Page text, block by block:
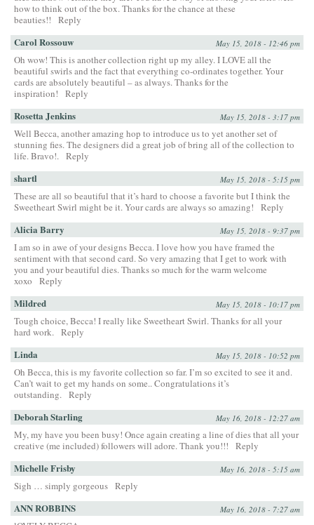
how to think out of the box. Thanks for the chance at these
beauties!!
Reply
Carol Rossouw May 15, 2018 - 12:46 pm
Oh wow! This is another collection right up my alley. I LOVE all the
beautiful swirls and the fact that everything co-ordinates together. Your
cards are absolutely beautiful – as always. Thanks for the
inspiration!
Reply
Rosetta Jenkins May 15, 2018 - 3:17 pm
Well Becca, another amazing hop to introduce us to yet another set of
stunning fies. The designers did a great job of bring all of the collection to
life. Bravo!. Reply
shartl May 15, 2018 - 5:15 pm
These are all so beautiful that it’s hard to choose a favorite but I think the
Sweetheart Swirl might be it. Your cards are always so amazing!
Reply
Alicia Barry May 15, 2018 - 9:37 pm
I am so in awe of your designs Becca. I love how you have framed the
sentiment with that second card. So very amazing that I get to work with
you and your beautiful dies. Thanks so much for the warm welcome
xoxo
Reply
Mildred May 15, 2018 - 10:17 pm
Tough choice, Becca! I really like Sweetheart Swirl. Thanks for all your
hard work. Reply
Linda May 15, 2018 - 10:52 pm
Oh Becca, this is my favorite collection so far. I’m so excited to see it and.
Can’t wait to get my hands on some.. Congratulations it’s
outstanding. Reply
Deborah Starling May 16, 2018 - 12:27 am
My, my have you been busy! Once again creating a line of dies that all your
creative (me included) followers will adore. Thank you!!!
Reply
Michelle Frisby May 16, 2018 - 5:15 am
Sigh … simply gorgeous Reply
ANN ROBBINS May 16, 2018 - 7:27 am